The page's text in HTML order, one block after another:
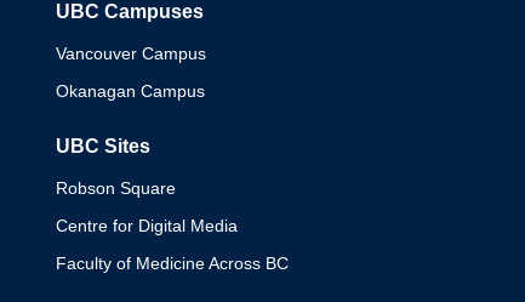
UBC Campuses
Vancouver Campus
Okanagan Campus
UBC Sites
Robson Square
Centre for Digital Media
Faculty of Medicine Across BC